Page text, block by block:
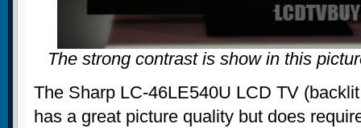
The strong contrast is show in this
The Sharp LC-46LE540U LCD TV
has a great picture quality but does